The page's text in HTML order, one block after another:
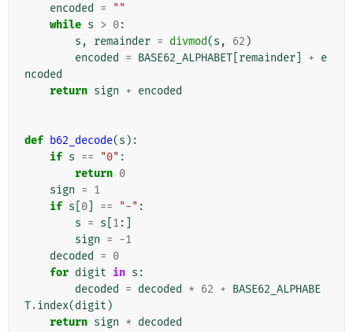
encoded
=
""
while s > 0:
s , remainder = divmod(s , 62 )
encoded
= BASE62_ALPHABET remainder + e
ncoded
return sign + encoded
def b62_decode(s ):
if s == "0" :
return 0
sign = 1
if s 0 == "-" :
s = s 1:]
sign = -1
decoded
= 0
for digit in s :
decoded
= decoded * 62 + BASE62_ALPHABE
T.index(digit )
return sign * decoded